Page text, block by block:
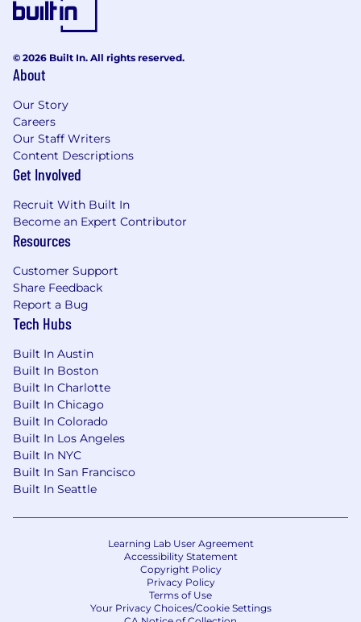
© 2026 Built In. All rights reserved.
About
Our Story
Careers
Our Staff Writers
Content Descriptions
Get Involved
Recruit With Built In
Become an Expert Contributor
Resources
Customer Support
Share Feedback
Report a Bug
Tech Hubs
Built In Austin
Built In Boston
Built In Charlotte
Built In Chicago
Built In Colorado
Built In Los Angeles
Built In NYC
Built In San Francisco
Built In Seattle
Learning Lab User Agreement
Accessibility Statement
Copyright Policy
Privacy Policy
Terms of Use
Your Privacy Choices/Cookie Settings